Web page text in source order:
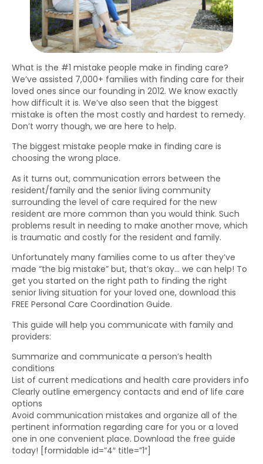
What is the #1 mistake people make in finding care?
We’ve assisted 7,000+ families with finding care for their
loved ones since our founding in 2012. We know exactly
how difficult it is. We’ve also seen that the biggest
mistake is often the most costly and hardest to remedy.
Don’t worry though, we are here to help.
The biggest mistake people make in finding care is
choosing the wrong place.
As it turns out, communication errors between the
resident/family and the senior living community
surrounding the level of care required for the new
resident are more common than you would think. Such
problems result in needing to make another move, which
is traumatic and costly for the resident and family.
Unfortunately many families come to us after they’ve
made “the big mistake” but, that’s okay… we can help! To
get you started on the right path to finding the right
senior living situation for your loved one, download this
FREE Personal Care Coordination Guide.
This guide will help you communicate with family and
providers:
Summarize and communicate a person’s health
conditions
List of current medications and health care providers info
Clearly outline emergency contacts and end of life care
options
Avoid communication mistakes and organize all of the
pertinent information regarding care for you or a loved
one in one convenient place. Download the free guide
today! [formidable id=”4″ title=”1″]